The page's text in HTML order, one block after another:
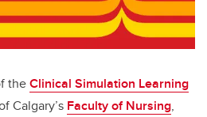
theClinical Simulation Learning
Calgary’s Faculty of Nursing,